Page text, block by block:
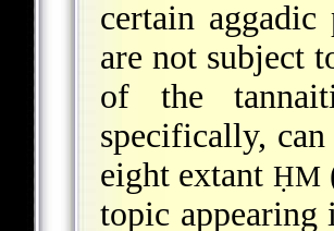
certain
are not subject
of the
specifically,
eight extant ḤM
topic